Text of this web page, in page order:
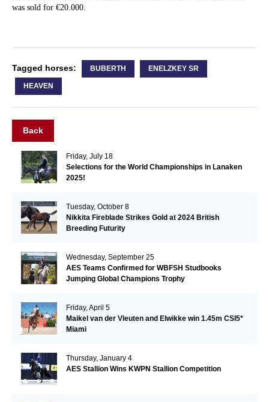
was sold for €20.000.
Tagged horses: BUBERTH ENELZKEY SR
HEAVEN
Back
Friday, July 18
Selections for the World Championships in Lanaken
2025!
Tuesday, October 8
Nikkita Fireblade Strikes Gold at 2024 British
Breeding Futurity
Wednesday, September 25
AES Teams Confirmed for WBFSH Studbooks
Jumping Global Champions Trophy
Friday, April 5
Maikel van der Vleuten and Elwikke win 1.45m CSI5*
Miami
Thursday, January 4
AES Stallion Wins KWPN Stallion Competition